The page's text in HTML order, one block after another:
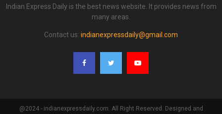
Indian Express Daily is the best news website. It provides news from
many areas.
Contact us: indianexpressdaily@gmail.com
@2024 - indianexpressdaily.com. All Right Reserved. Designed and